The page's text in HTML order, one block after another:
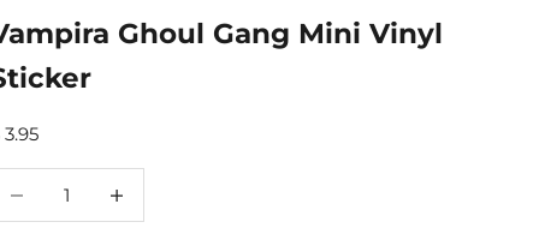
Ghoul Gang Mini Vinyl
price
3.95